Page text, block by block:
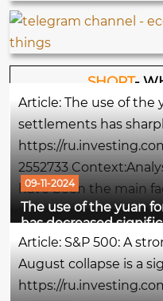
SHORT-
Article: The use of the
settlements has
https://
2552733
have been the main
some note the
09-11-2024
The use of the yuan
has decreased
Article: S&P 500: A
August collapse is a
https://